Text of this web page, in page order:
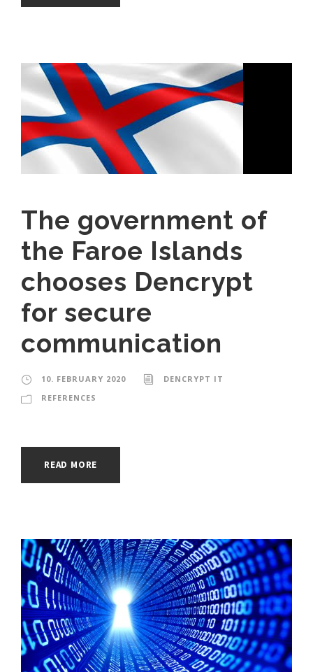
The government of
the Faroe Islands
chooses Dencrypt
for secure
communication
10. FEBRUARY 2020
DENCRYPT IT
REFERENCES
READ MORE